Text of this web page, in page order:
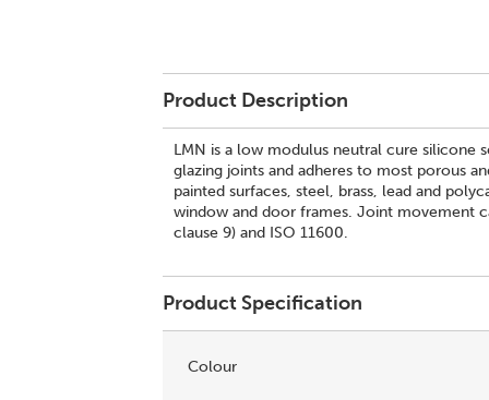
Product Description
LMN is a low modulus neutral cure silicone
glazing joints and adheres to most porous
painted surfaces, steel, brass, lead and
window and door frames. Joint movement
clause 9) and ISO 11600.
Product Specification
Colour